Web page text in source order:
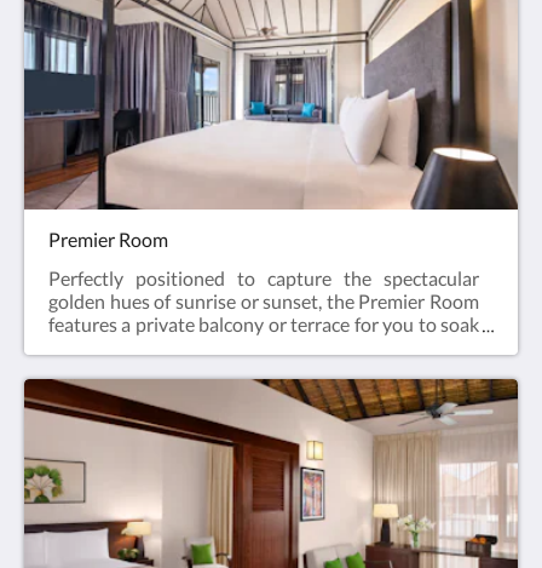
Premier Room
Perfectly positioned to capture the spectacular
golden hues of sunrise or sunset, the Premier Room
features a private balcony or terrace for you to soak
the night.52 sqmKing bed / twin bedMaximum 3
adults